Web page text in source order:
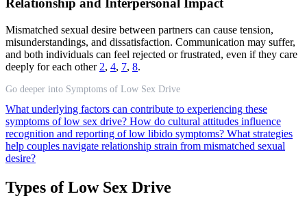
Relationship and Interpersonal Impact
Mismatched sexual desire between partners can cause tension,
misunderstandings, and dissatisfaction. Communication may suffer,
and both individuals can feel rejected or frustrated, even if they care
deeply for each other 2, 4, 7, 8.
Go deeper into Symptoms of Low Sex Drive
What underlying factors can contribute to experiencing these
symptoms of low sex drive? How do cultural attitudes influence
recognition and reporting of low libido symptoms? What strategies
help couples navigate relationship strain from mismatched sexual
desire?
Types of Low Sex Drive